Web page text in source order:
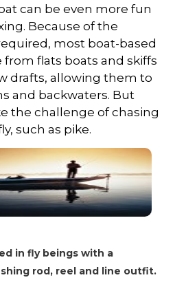
can be even more fun
Because of the
most boat-based
from flats boats and skiffs
drafts, allowing them to
and backwaters. But
the challenge of chasing
such as pike.
in fly beings with a
rod, reel and line outfit.